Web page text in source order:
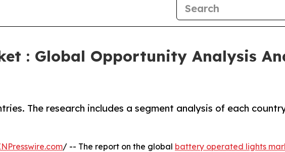
: Global Opportunity Analysis
The research includes a segment analysis of each
/ -- The report on the global battery operated lights